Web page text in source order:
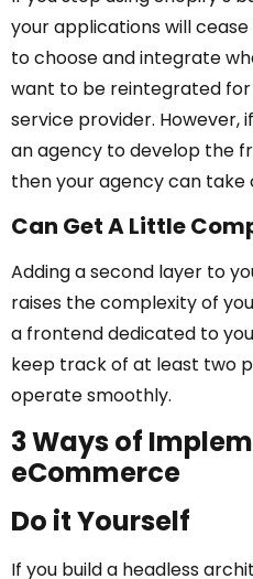
your applications will
to choose and integrate
want to be reintegrated
service provider. However,
an agency to develop the
then your agency can take
Can Get A Little
Adding a second layer to
raises the complexity of
a frontend dedicated to
keep track of at least two
operate smoothly.
3 Ways of
eCommerce
Do it Yourself
If you build a headless